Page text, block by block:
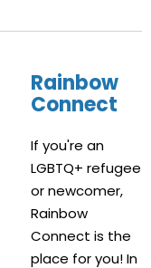
Rainbow
Connect
If you're an
LGBTQ+ refugee
or newcomer,
Rainbow
Connect is the
place for you! In